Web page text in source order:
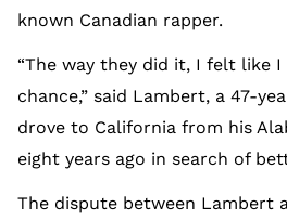
known Canadian rapper.
“The way they did it, I felt like I
chance,” said Lambert, a 47-
drove to California from his
eight years ago in search of
The dispute between Lambert